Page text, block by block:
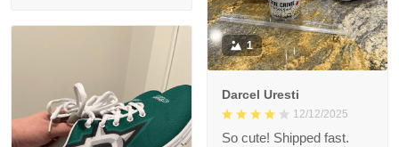
1
Darcel Uresti
12/12/2025
So cute! Shipped fast.